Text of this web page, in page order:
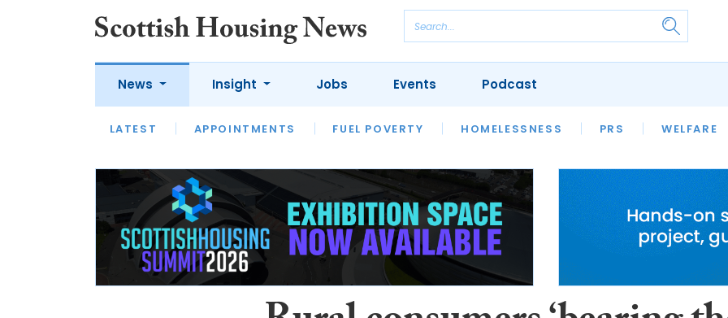
News
LATEST APPOINTMENTS FUEL POVERTY HOMELESSNESS PRS WELFARE
Insight
LATEST OPINION INTERVIEWS
HOUSING
SFHA TECH
Jobs Events Podcast